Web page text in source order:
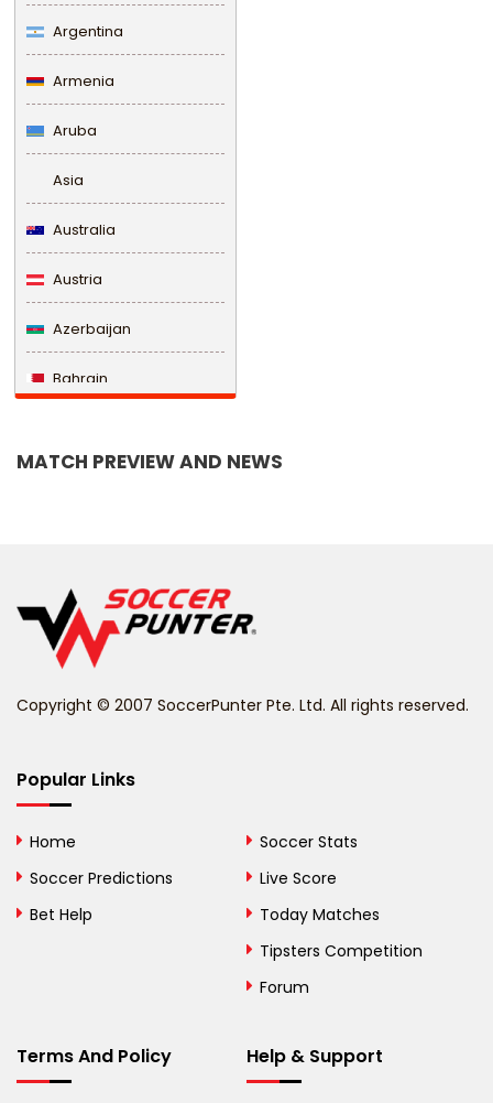
Argentina
Armenia
Aruba
Asia
Australia
Austria
Azerbaijan
Bahrain
Belize
Benin
Bhutan
Bosnia and
British Virgin Islands
MATCH PREVIEW AND NEWS
Copyright © 2007 SoccerPunter Pte. Ltd. All rights reserved.
Popular Links
Home
Soccer Predictions
Bet Help
Soccer Stats
Live Score
Today Matches
Tipsters Competition
Forum
Terms And Policy Help & Support